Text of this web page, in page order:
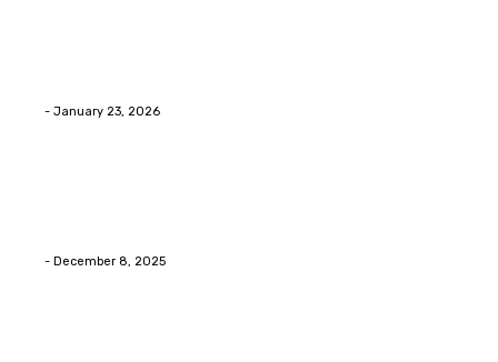
- January 23, 2026
- December 8, 2025